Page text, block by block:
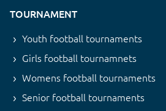
TOURNAMENT
Youth football tournaments
Girls football tournamnets
Womens football tournaments
Senior football tournaments